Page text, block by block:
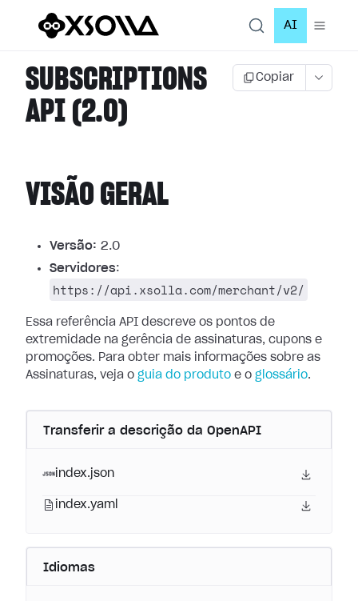
AI
SUBSCRIPTIONS
API (2.0)
Copiar
VISÃO GERAL
Versão: 2.0
Servidores:
https://api.xsolla.com/merchant/v2/
Essa referência API descreve os pontos de
extremidade na gerência de assinaturas, cupons e
promoções. Para obter mais informações sobre as
Assinaturas, veja o guia do produto e o glossário.
Transferir a descrição da OpenAPI
index.json
index.yaml
Idiomas